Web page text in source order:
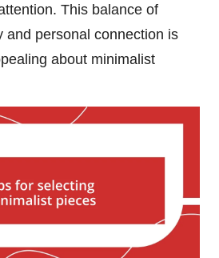
This balance of
and personal connection is
about minimalist